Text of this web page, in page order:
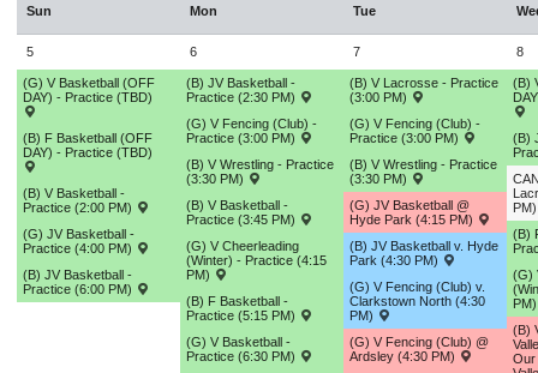
Sun Mon Tue
5
(G) V Basketball (OFF
DAY) - Practice (TBD)
(B) F Basketball (OFF
DAY) - Practice (TBD)
(B) V Basketball -
Practice (2:00 PM)
(G) JV Basketball -
Practice (4:00 PM)
(B) JV Basketball -
Practice (6:00 PM)
6
(B) JV Basketball -
Practice (2:30 PM)
(G) V Fencing (Club) -
Practice (3:00 PM)
(B) V Wrestling - Practice
(3:30 PM)
(B) V Basketball -
Practice (3:45 PM)
(G) V Cheerleading
(Winter) - Practice (4:15
PM)
(B) F Basketball -
Practice (5:15 PM)
(G) V Basketball -
Practice (6:30 PM)
7
(B) V Lacrosse - Practice
(3:00 PM)
(G) V Fencing (Club) -
Practice (3:00 PM)
(B) V Wrestling - Practice
(3:30 PM)
(G) JV Basketball @
Hyde Park (4:15 PM)
(B) JV Basketball v. Hyde
Park (4:30 PM)
(G) V Fencing (Club) v.
Clarkstown North (4:30
PM)
(G) V Fencing (Club) @
Ardsley (4:30 PM)
8
(B)
(B)
(B)
(G)
(B)
Our